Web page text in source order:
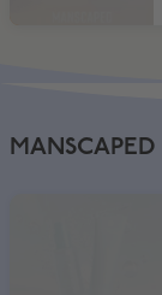
MANSCAPED